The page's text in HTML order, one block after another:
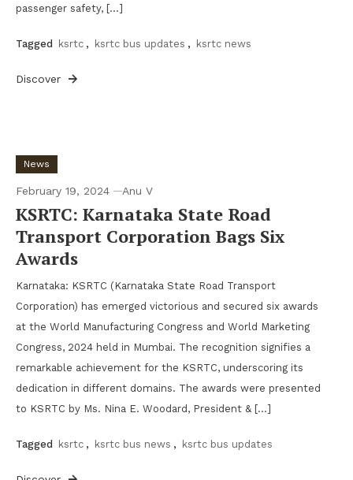
passenger safety, […]
Tagged ksrtc , ksrtc bus updates , ksrtc news
Discover
News
February 19, 2024 Anu V
KSRTC: Karnataka State Road
Transport Corporation Bags Six
Awards
Karnataka: KSRTC (Karnataka State Road Transport
Corporation) has emerged victorious and secured six awards
at the World Manufacturing Congress and World Marketing
Congress, 2024 held in Mumbai. The recognition signifies a
remarkable achievement for the KSRTC, underscoring its
dedication in different domains. The awards were presented
to KSRTC by Ms. Nina E. Woodard, President & […]
Tagged ksrtc , ksrtc bus news , ksrtc bus updates